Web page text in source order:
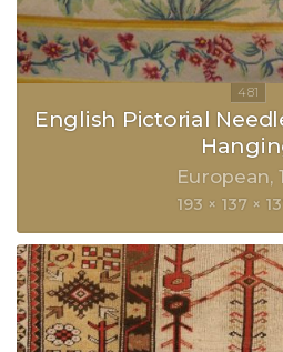
English Pictorial
European
193 × 137 ×